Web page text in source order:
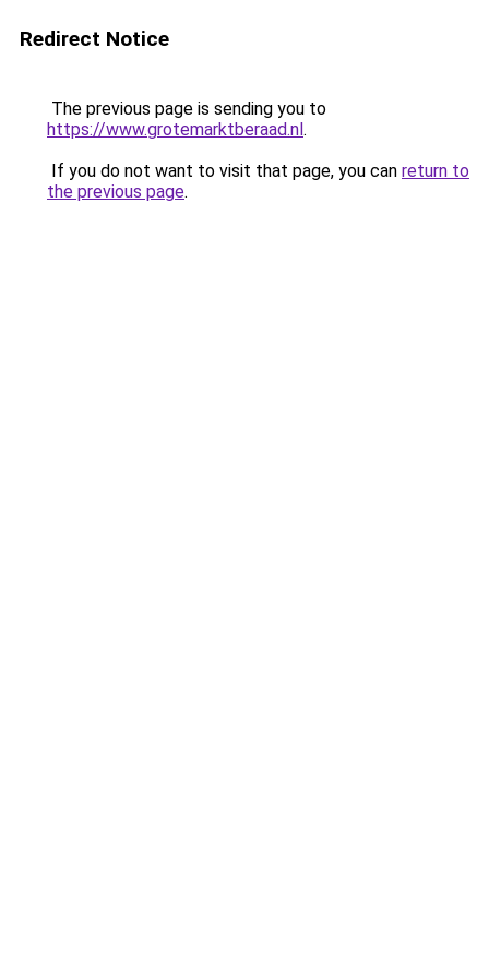
Redirect Notice
The previous page is sending you to
https://www.grotemarktberaad.nl.
If you do not want to visit that page, you can return to
the previous page.